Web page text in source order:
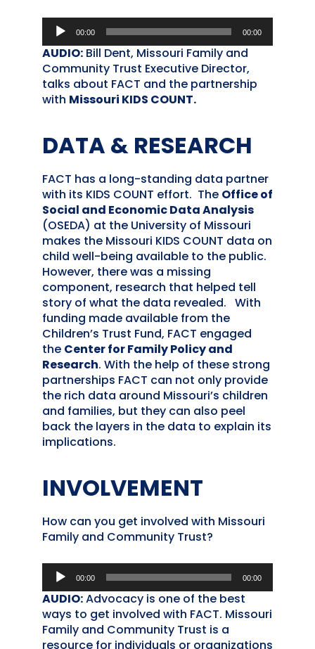
Audio
Player
00:00 00:00
AUDIO:Bill Dent, Missouri Family and
Community Trust Executive Director,
talks about FACT and the partnership
with Missouri KIDS COUNT.
DATA & RESEARCH
FACT has a long-standing data partner
with its KIDS COUNT effort. The Office of
Social and Economic Data Analysis
(OSEDA) at the University of Missouri
makes the Missouri KIDS COUNT data on
child well-being available to the public.
However, there was a missing
component, research that helped tell
story of what the data revealed. With
funding made available from the
Children’s Trust Fund, FACT engaged
the Center for Family Policy and
Research. With the help of these strong
partnerships FACT can not only provide
the rich data around Missouri’s children
and families, but they can also peel
back the layers in the data to explain its
implications.
INVOLVEMENT
How can you get involved with Missouri
Family and Community Trust?
Audio
Player
00:00 00:00
AUDIO:Advocacy is one of the best
ways to get involved with FACT. Missouri
Family and Community Trust is a
resource for individuals or organizations